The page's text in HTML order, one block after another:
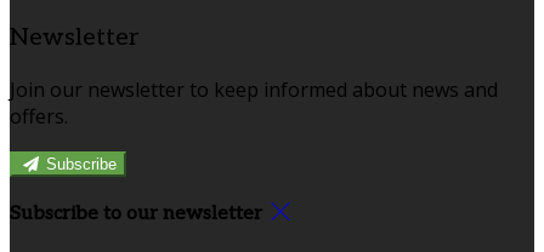
Newsletter
Join our newsletter to keep informed about news and
offers.
Subscribe
Subscribe to our newsletter